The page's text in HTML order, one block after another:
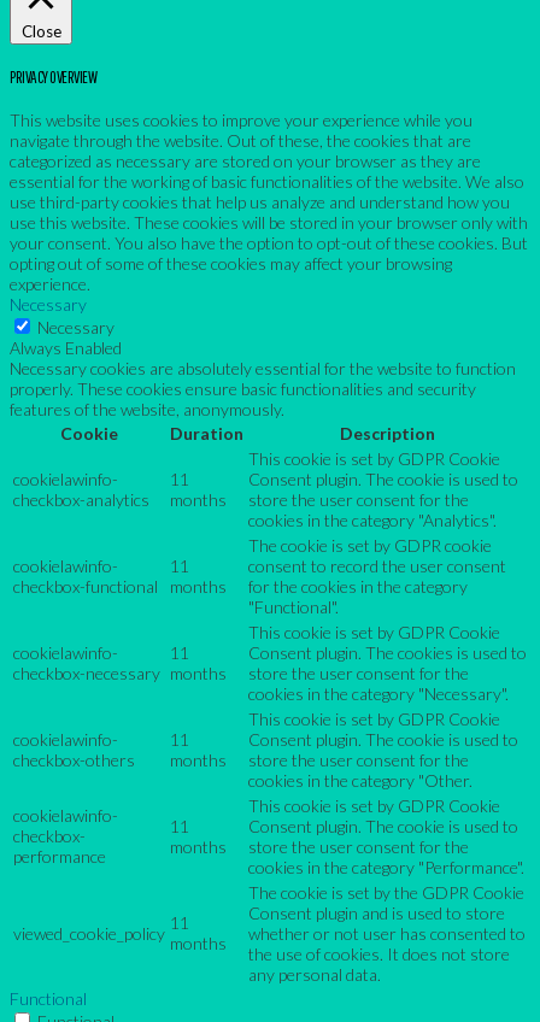
Close
PRIVACY OVERVIEW
This website uses cookies to improve your experience while you
navigate through the website. Out of these, the cookies that are
categorized as necessary are stored on your browser as they are
essential for the working of basic functionalities of the website. We also
use third-party cookies that help us analyze and understand how you
use this website. These cookies will be stored in your browser only with
your consent. You also have the option to opt-out of these cookies. But
opting out of some of these cookies may affect your browsing
experience.
Necessary
Necessary
Always Enabled
Necessary cookies are absolutely essential for the website to function
properly. These cookies ensure basic functionalities and security
features of the website, anonymously.
Cookie
Duration Description
cookielawinfo-
checkbox-analytics
11
months
This cookie is set by GDPR Cookie
Consent plugin. The cookie is used to
store the user consent for the
cookies in the category "Analytics".
cookielawinfo-
checkbox-functional
11
months
The cookie is set by GDPR cookie
consent to record the user consent
for the cookies in the category
"Functional".
cookielawinfo-
checkbox-necessary
11
months
This cookie is set by GDPR Cookie
Consent plugin. The cookies is used to
store the user consent for the
cookies in the category "Necessary".
cookielawinfo-
checkbox-others
11
months
This cookie is set by GDPR Cookie
Consent plugin. The cookie is used to
store the user consent for the
cookies in the category "Other.
cookielawinfo-
checkbox-
performance
11
months
This cookie is set by GDPR Cookie
Consent plugin. The cookie is used to
store the user consent for the
cookies in the category "Performance".
viewed_cookie_policy
11
months
The cookie is set by the GDPR Cookie
Consent plugin and is used to store
whether or not user has consented to
the use of cookies. It does not store
any personal data.
Functional